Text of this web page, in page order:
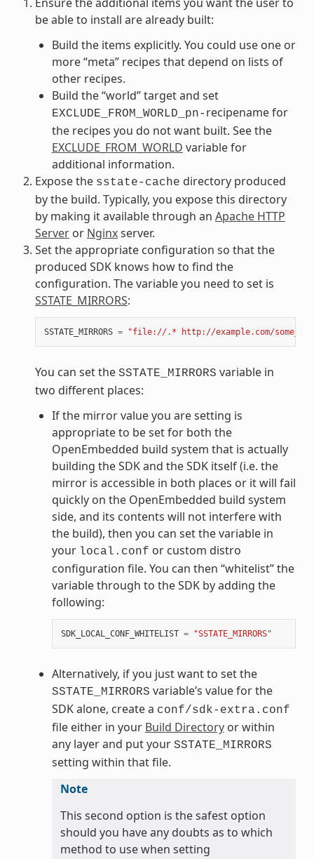
be able to install are already built:
Build the items explicitly. You could use one or
more “meta” recipes that depend on lists of
other recipes.
Build the “world” target and set
EXCLUDE_FROM_WORLD_pn- recipename for
the recipes you do not want built. See the
EXCLUDE_FROM_WORLD variable for
additional information.
Expose the sstate-cache directory produced
by the build. Typically, you expose this directory
by making it available through an Apache HTTP
Serveror Nginxserver.
Set the appropriate configuration so that the
produced SDK knows how to find the
configuration. The variable you need to set is
SSTATE_MIRRORS:
SSTATE_MIRRORS = "file://.* http://example.com/
You can set the SSTATE_MIRRORS variable in
two different places:
If the mirror value you are setting is
appropriate to be set for both the
OpenEmbedded build system that is actually
building the SDK and the SDK itself (i.e. the
mirror is accessible in both places or it will fail
quickly on the OpenEmbedded build system
side, and its contents will not interfere with
the build), then you can set the variable in
your local.conf or custom distro
configuration file. You can then “whitelist” the
variable through to the SDK by adding the
following:
SDK_LOCAL_CONF_WHITELIST = "SSTATE_MIRRORS"
Alternatively, if you just want to set the
SSTATE_MIRRORS variable’s value for the
SDK alone, create a conf/sdk-extra.conf
file either in your Build Directoryor within
any layer and put your SSTATE_MIRRORS
setting within that file.
Note
This second option is the safest option
should you have any doubts as to which
method to use when setting